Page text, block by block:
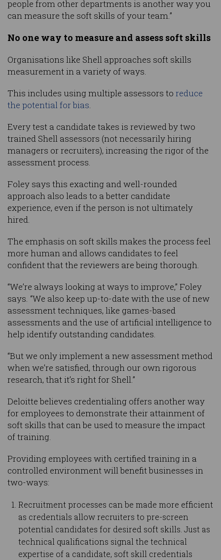
people from other departments is another way you
can measure the soft skills of your team.”
No one way to measure and assess soft skills
Organisations like Shell approaches soft skills
measurement in a variety of ways.
This includes using multiple assessors to reduce
the potential for bias.
Every test a candidate takes is reviewed by two
trained Shell assessors (not necessarily hiring
managers or recruiters), increasing the rigor of the
assessment process.
Foley says this exacting and well-rounded
approach also leads to a better candidate
experience, even if the person is not ultimately
hired.
The emphasis on soft skills makes the process feel
more human and allows candidates to feel
confident that the reviewers are being thorough.
“We’re always looking at ways to improve,” Foley
says. “We also keep up-to-date with the use of new
assessment techniques, like games-based
assessments and the use of artificial intelligence to
help identify outstanding candidates.
“But we only implement a new assessment method
when we’re satisfied, through our own rigorous
research, that it’s right for Shell.”
Deloitte believes credentialing offers another way
for employees to demonstrate their attainment of
soft skills that can be used to measure the impact
of training.
Providing employees with certified training in a
controlled environment will benefit businesses in
two-ways:
Recruitment processes can be made more efficient
as credentials allow recruiters to pre-screen
potential candidates for desired soft skills. Just as
technical qualifications signal the technical
expertise of a candidate, soft skill credentials